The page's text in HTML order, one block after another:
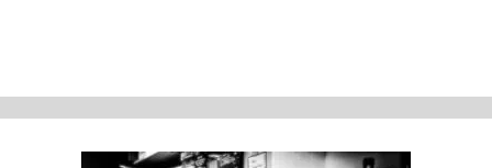
options
may
be